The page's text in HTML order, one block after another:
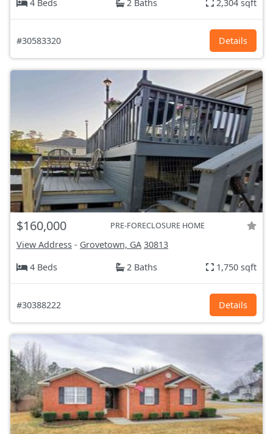
4 Beds 2 Baths 2,304 sqft
#30583320 Details
$160,000 PRE-FORECLOSURE HOME
View Address - Grovetown, GA 30813
4 Beds
2 Baths 1,750 sqft
#30388222 Details